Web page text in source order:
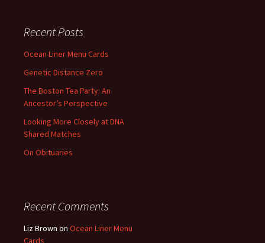
Recent Posts
Ocean Liner Menu Cards
Genetic Distance Zero
The Boston Tea Party: An
Ancestor’s Perspective
Looking More Closely at DNA
Shared Matches
On Obituaries
Recent Comments
Liz Brown on Ocean Liner Menu
Cards